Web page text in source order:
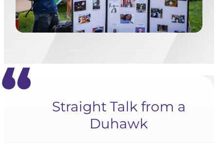
Straight Talk from a
Duhawk